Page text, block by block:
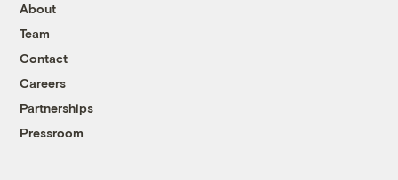
About
Team
Contact
Careers
Partnerships
Pressroom